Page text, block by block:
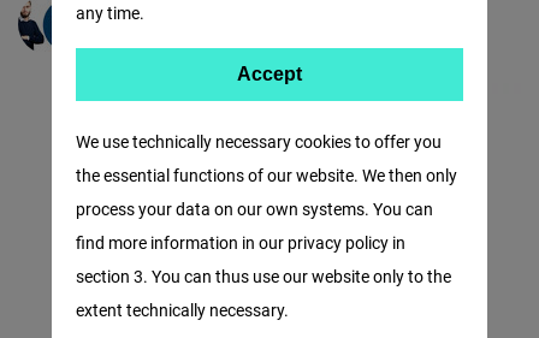
Martin Panov
We use technically necessary cookies to offer you
the essential functions of our website. We then only
process your data on our own systems. You can
find more information in our privacy policy in
section 3. You can thus use our website only to the
extent technically necessary.
any time.
Facebook
Embed
Twitter
Embed
Accept